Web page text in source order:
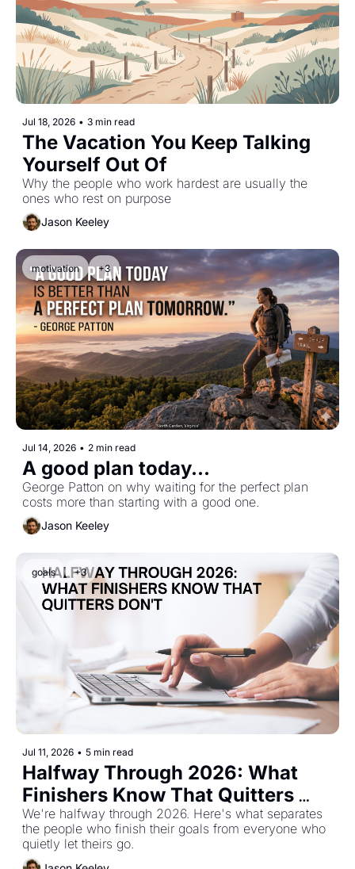
Jul 18, 2026 • 3 min read
The Vacation You Keep Talking
Yourself Out Of
Why the people who work hardest are usually the
ones who rest on purpose
Jason Keeley
motivation +3
Jul 14, 2026 • 2 min read
A good plan today...
George Patton on why waiting for the perfect plan
costs more than starting with a good one.
Jason Keeley
goals +3
Jul 11, 2026 • 5 min read
Halfway Through 2026: What
Finishers Know That Quitters
Don't
We're halfway through 2026. Here's what separates
the people who finish their goals from everyone who
quietly let theirs go.